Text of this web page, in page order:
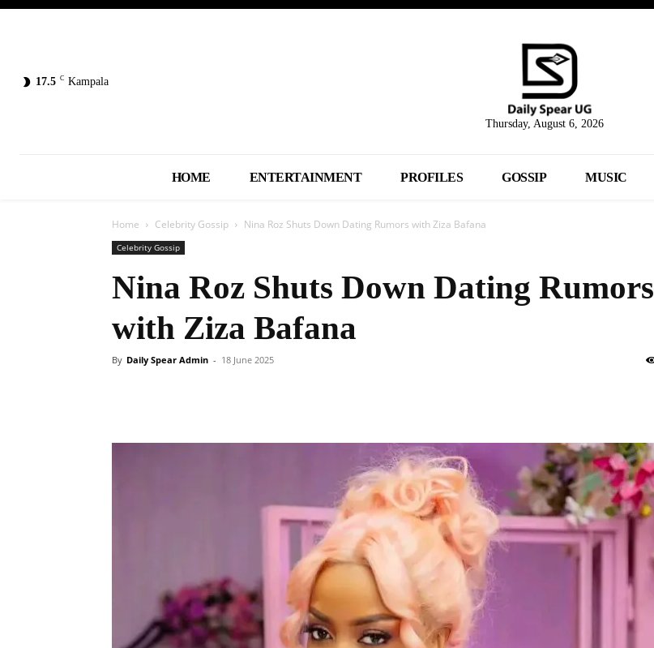
17.5 C Kampala
Thursday, August 6, 2026
HOME ENTERTAINMENT PROFILES GOSSIP MUSIC
Home Celebrity Gossip Nina Roz Shuts Down Dating Rumors with Ziza Bafana
Celebrity Gossip
Nina Roz Shuts Down Dating Rumors
with Ziza Bafana
By Daily Spear Admin - 18 June 2025